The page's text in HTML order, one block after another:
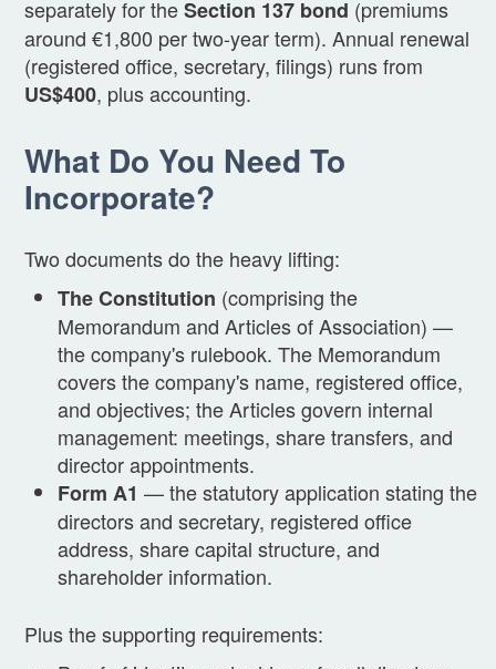
separately for theSection 137 bond (premiums
around €1,800 per two-year term). Annual renewal
(registered office, secretary, filings) runs from
US$400, plus accounting.
What Do You Need To
Incorporate?
Two documents do the heavy lifting:
The Constitution (comprising the
Memorandum and Articles of Association) —
the company's rulebook. The Memorandum
covers the company's name, registered office,
and objectives; the Articles govern internal
management: meetings, share transfers, and
director appointments.
Form A1 — the statutory application stating the
directors and secretary, registered office
address, share capital structure, and
shareholder information.
Plus the supporting requirements: